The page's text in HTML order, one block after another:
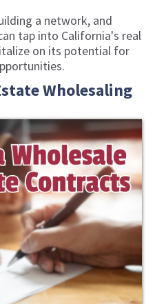
a network, and
tap into California's real
on its potential for
Wholesaling